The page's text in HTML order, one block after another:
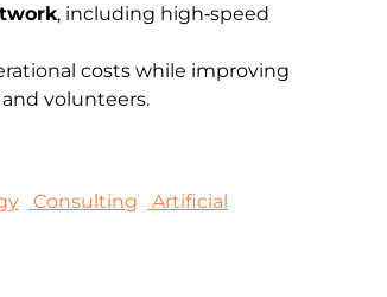
, including high‑speed
costs while improving
volunteers.
Consulting
Artificial